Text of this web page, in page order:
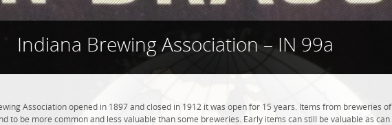
Indiana Brewing Association – IN 99a
Association opened in 1897 and closed in 1912 it was open for 15 years. Items from breweries of
to be more common and less valuable than some breweries. Early items can still be valuable as can